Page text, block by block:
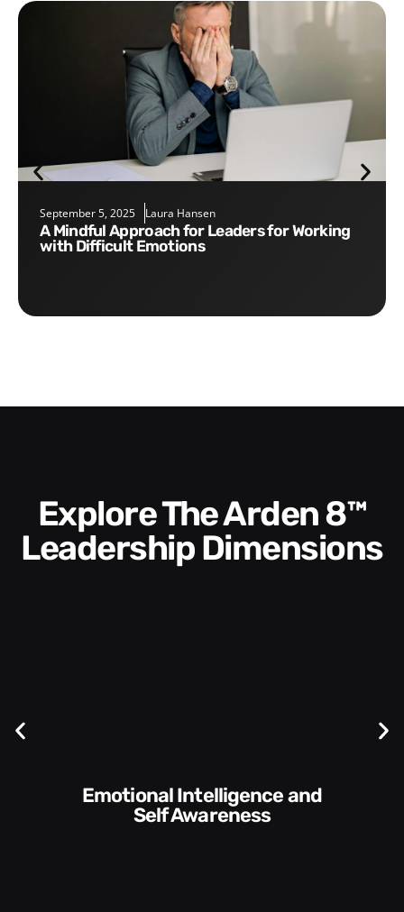
September 5, 2025 Laura Hansen
A Mindful Approach for Leaders for Working
with Difficult Emotions
Explore The Arden 8™
Leadership Dimensions
Communication Skills and
Style​​